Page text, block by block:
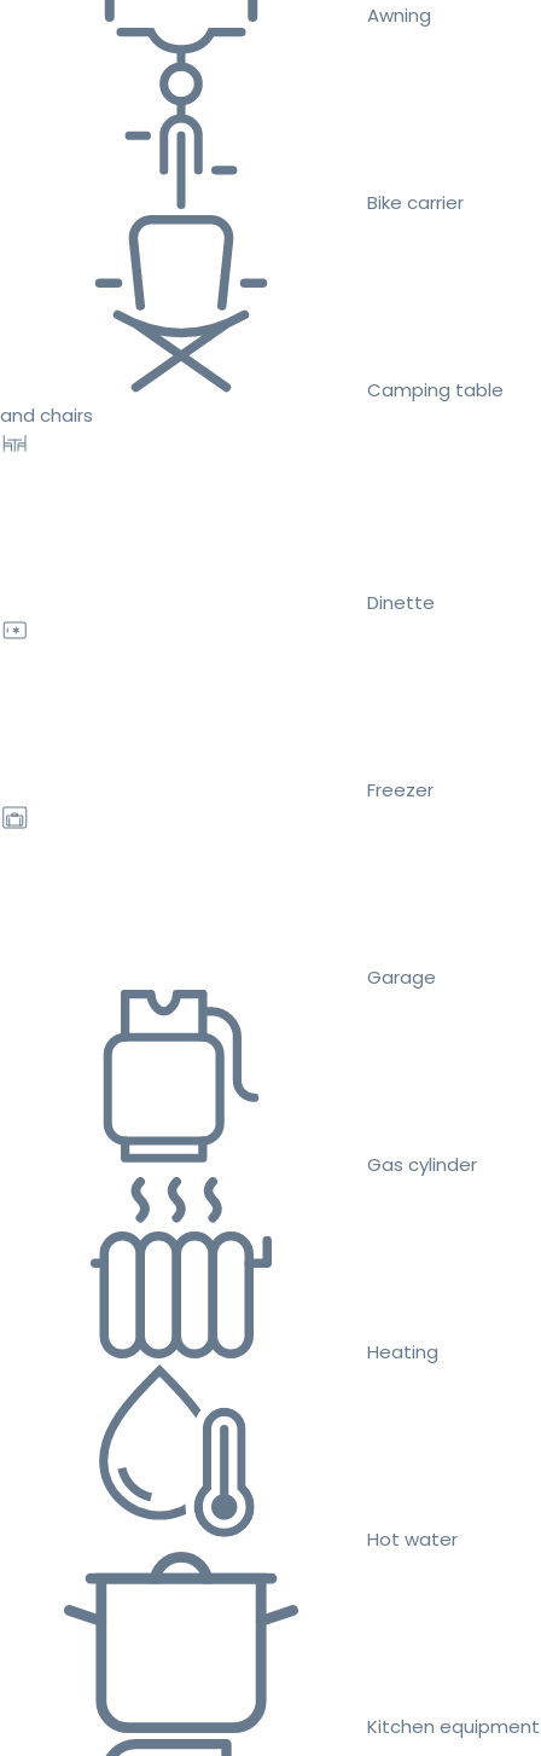
Awning
Bike carrier
Camping table
and chairs
Dinette
Freezer
Garage
Gas cylinder
Heating
Hot water
Kitchen equipment